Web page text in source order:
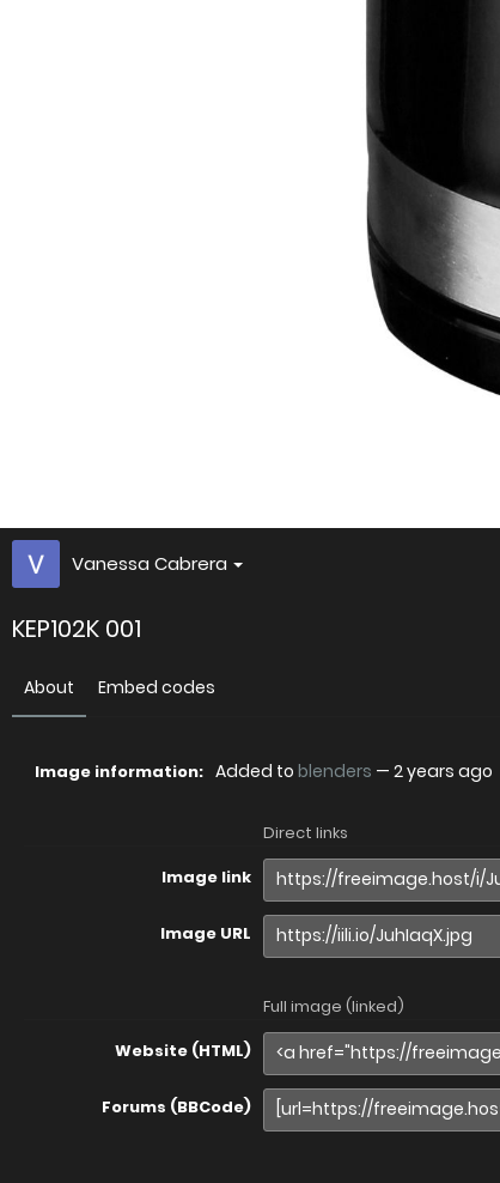
Vanessa Cabrera
KEP102K 001
About Embed codes
Image information: Added to blenders — 2 years ago
Direct links
Image link
Image URL
Full image (linked)
Website (HTML)
Forums (BBCode)